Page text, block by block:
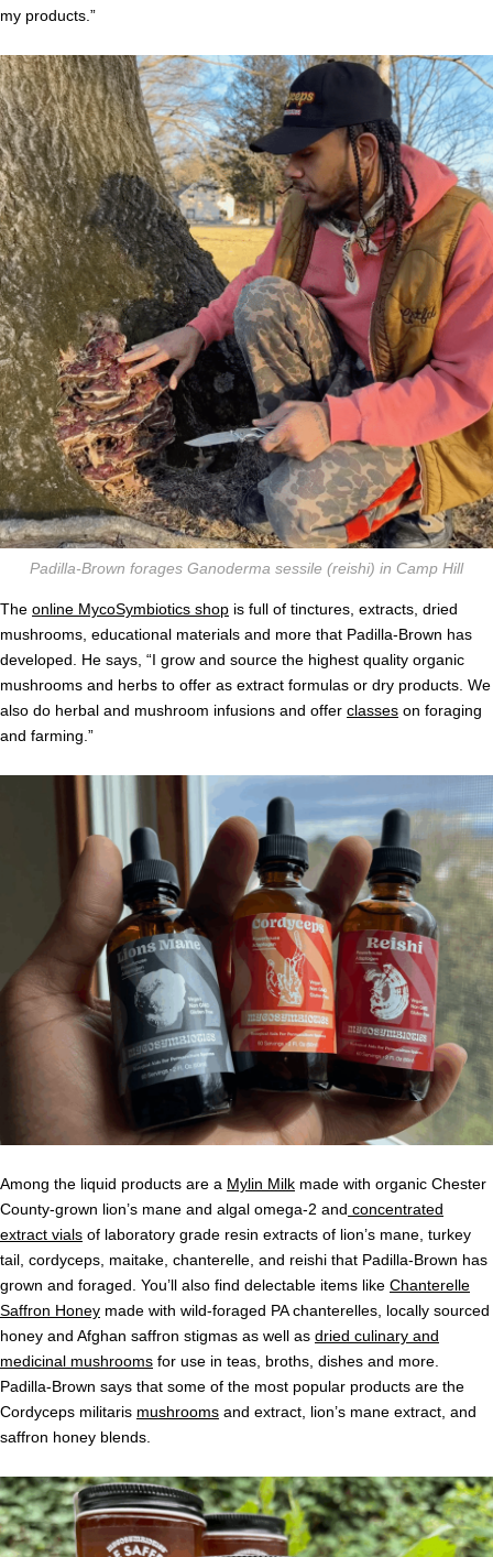
my products.”
Padilla-Brown forages Ganoderma sessile (reishi) in Camp Hill
The online MycoSymbiotics shop is full of tinctures, extracts, dried
mushrooms, educational materials and more that Padilla-Brown has
developed. He says, “I grow and source the highest quality organic
mushrooms and herbs to offer as extract formulas or dry products. We
also do herbal and mushroom infusions and offer classes on foraging
and farming.”
Among the liquid products are a Mylin Milk made with organic Chester
County-grown lion’s mane and algal omega-2 and concentrated
extract vials of laboratory grade resin extracts of lion’s mane, turkey
tail, cordyceps, maitake, chanterelle, and reishi that Padilla-Brown has
grown and foraged. You’ll also find delectable items like Chanterelle
Saffron Honey made with wild-foraged PA chanterelles, locally sourced
honey and Afghan saffron stigmas as well as dried culinary and
medicinal mushrooms for use in teas, broths, dishes and more.
Padilla-Brown says that some of the most popular products are the
Cordyceps militaris mushrooms and extract, lion’s mane extract, and
saffron honey blends.